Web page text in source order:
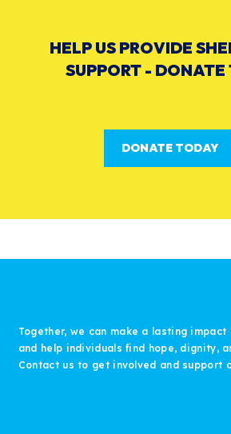
HELP US PROVIDE
SUPPORT - DONATE
DONATE TODAY
Together, we can make a lasting impact
and help individuals find hope, dignity,
Contact us to get involved and support